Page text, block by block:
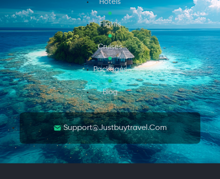
Hotels
Flights
Cruises
Packages
Blog
Support@justbuytravel.com